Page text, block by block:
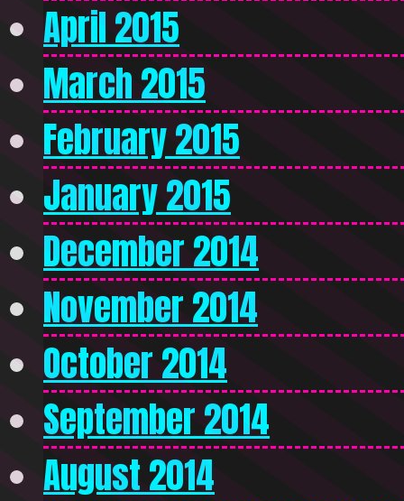
April 2015
March 2015
February 2015
January 2015
December 2014
November 2014
October 2014
September 2014
August 2014